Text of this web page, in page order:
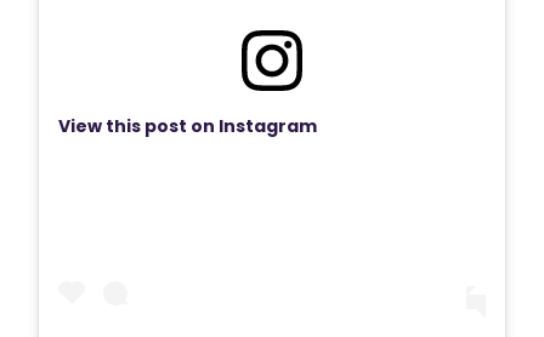
View this post on Instagram